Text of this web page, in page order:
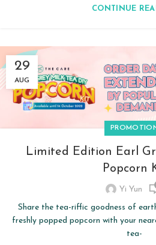
CONTINUE
29
AUG
Limited Edition Earl
Popcorn
Yi Yun
Share the tea-riffic goodness of
freshly popped popcorn with your
tea-